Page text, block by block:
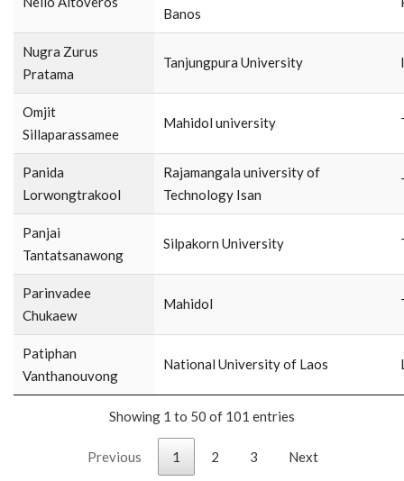
Banos
Nugra Zurus
Pratama
Tanjungpura University
Omjit
Sillaparassamee
Mahidol university
Panida
Lorwongtrakool
Rajamangala university of
Technology Isan
Panjai
Tantatsanawong
Silpakorn University
Parinvadee
Chukaew
Mahidol
Patiphan
Vanthanouvong
National University of Laos
Showing 1 to 50 of 101 entries
Previous 1 2 3 Next